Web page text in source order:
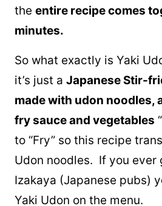
the entire recipe comes
minutes.
So what exactly is Yaki
it’s just a Japanese Stir-
made with udon noodles,
fry sauce and vegetables
to “Fry” so this recipe
Udon noodles. If you ever
Izakaya (Japanese pubs)
Yaki Udon on the menu.